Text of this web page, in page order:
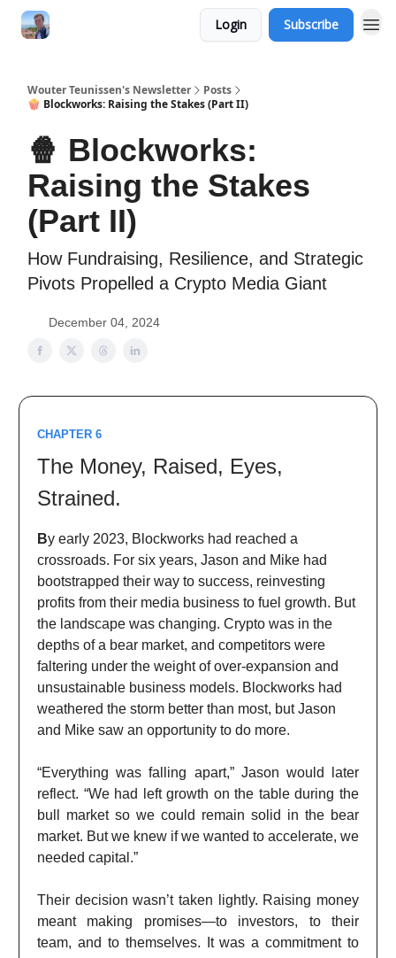
Login Subscribe
Wouter Teunissen's Newsletter
Posts
🍿 Blockworks: Raising the Stakes (Part II)
🍿 Blockworks:
Raising the Stakes
(Part II)
How Fundraising, Resilience, and Strategic
Pivots Propelled a Crypto Media Giant
December 04, 2024
CHAPTER 6
The Money, Raised, Eyes,
Strained.
By early 2023, Blockworks had reached a
crossroads. For six years, Jason and Mike had
bootstrapped their way to success, reinvesting
profits from their media business to fuel growth. But
the landscape was changing. Crypto was in the
depths of a bear market, and competitors were
faltering under the weight of over-expansion and
unsustainable business models. Blockworks had
weathered the storm better than most, but Jason
and Mike saw an opportunity to do more.
“Everything was falling apart,” Jason would later
reflect. “We had left growth on the table during the
bull market so we could remain solid in the bear
market. But we knew if we wanted to accelerate, we
needed capital.”
Their decision wasn’t taken lightly. Raising money
meant making promises—to investors, to their
team, and to themselves. It was a commitment to